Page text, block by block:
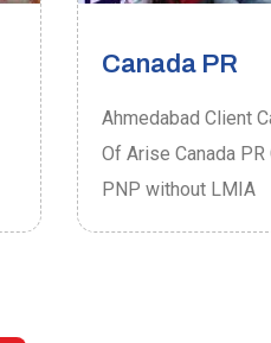
Canada PR
Ahmedabad Client
Of Arise Canada
PNP without LMIA